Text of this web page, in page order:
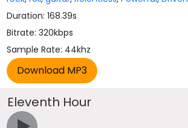
Duration: 168.39s
Bitrate: 320kbps
Sample Rate: 44khz
Eleventh Hour